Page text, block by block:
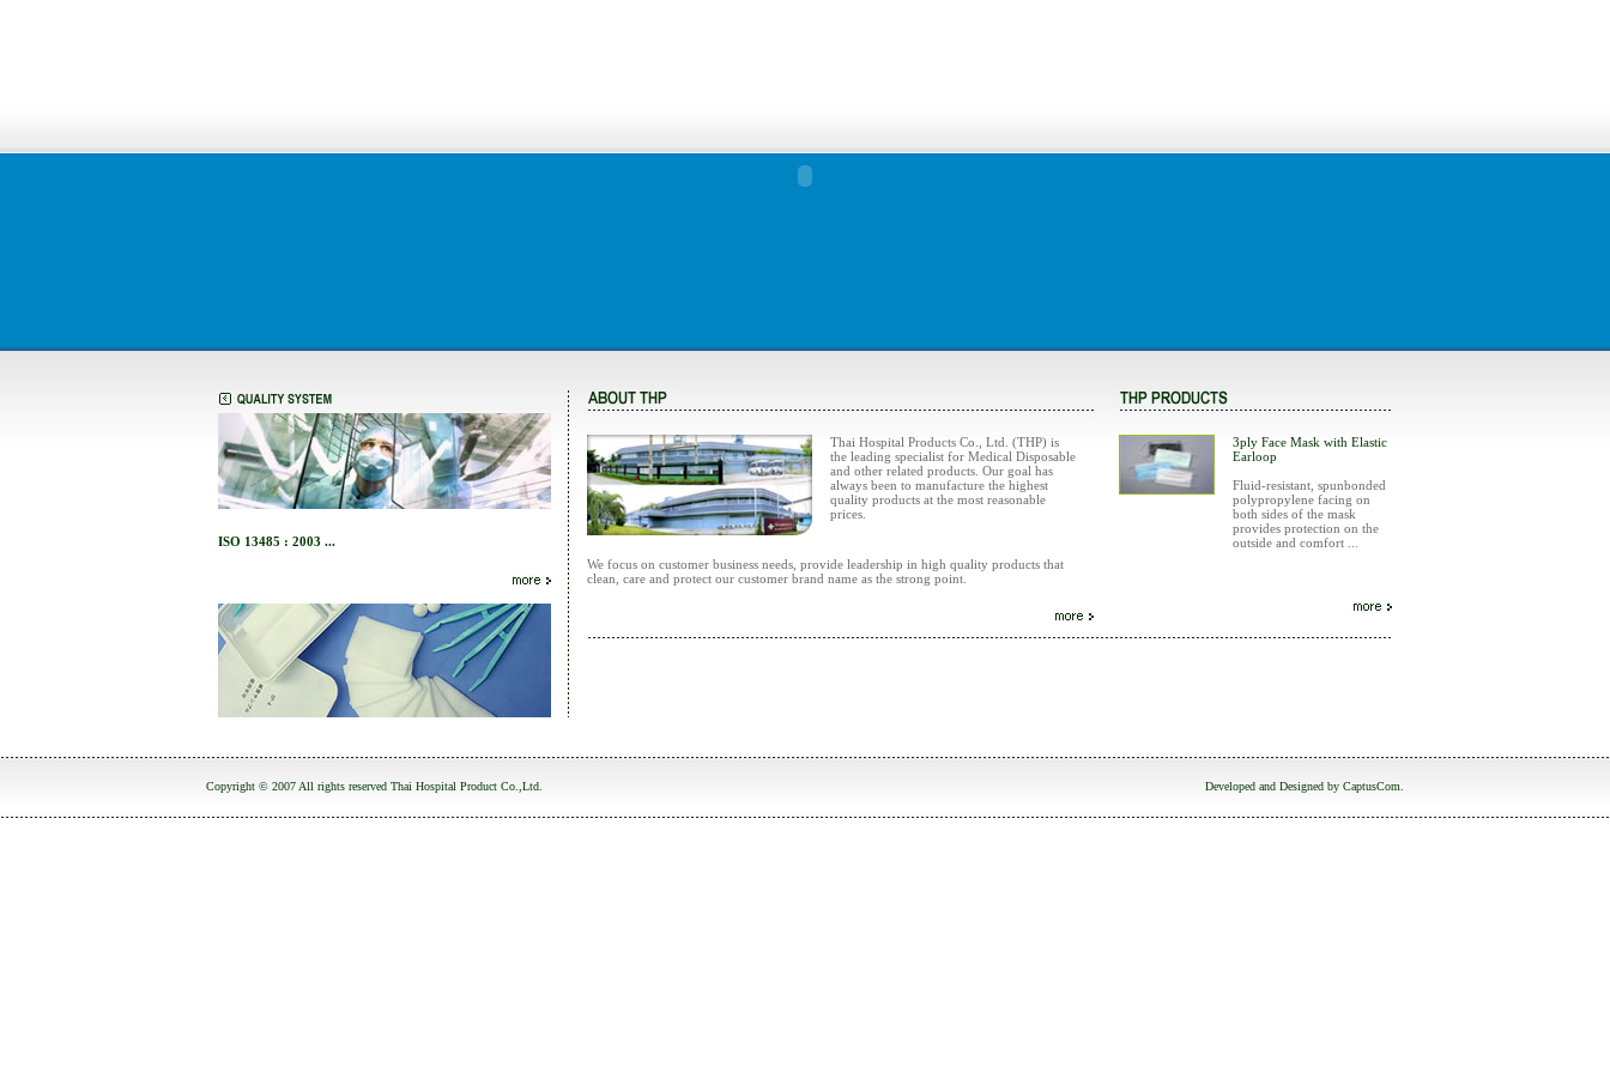
ISO 13485 : 2003 ...
Thai Hospital Products Co., Ltd. (THP) is
the leading specialist for Medical Disposable
and other related products. Our goal has
always been to manufacture the highest
quality products at the most reasonable
prices.
We focus on customer business needs, provide leadership in high quality products that
clean, care and protect our customer brand name as the strong point.
3ply Face Mask with Elastic
Earloop
Fluid-resistant, spunbonded
polypropylene facing on
both sides of the mask
provides protection on the
outside and comfort ...
Copyright © 2007 All rights reserved Thai Hospital Product Co.,Ltd. Developed and Designed by CaptusCom